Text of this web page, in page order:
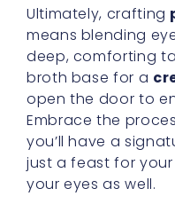
Ultimately, crafting
means blending
deep, comforting
broth base for a
open the door to
Embrace the
you’ll have a
just a feast for
your eyes as well.